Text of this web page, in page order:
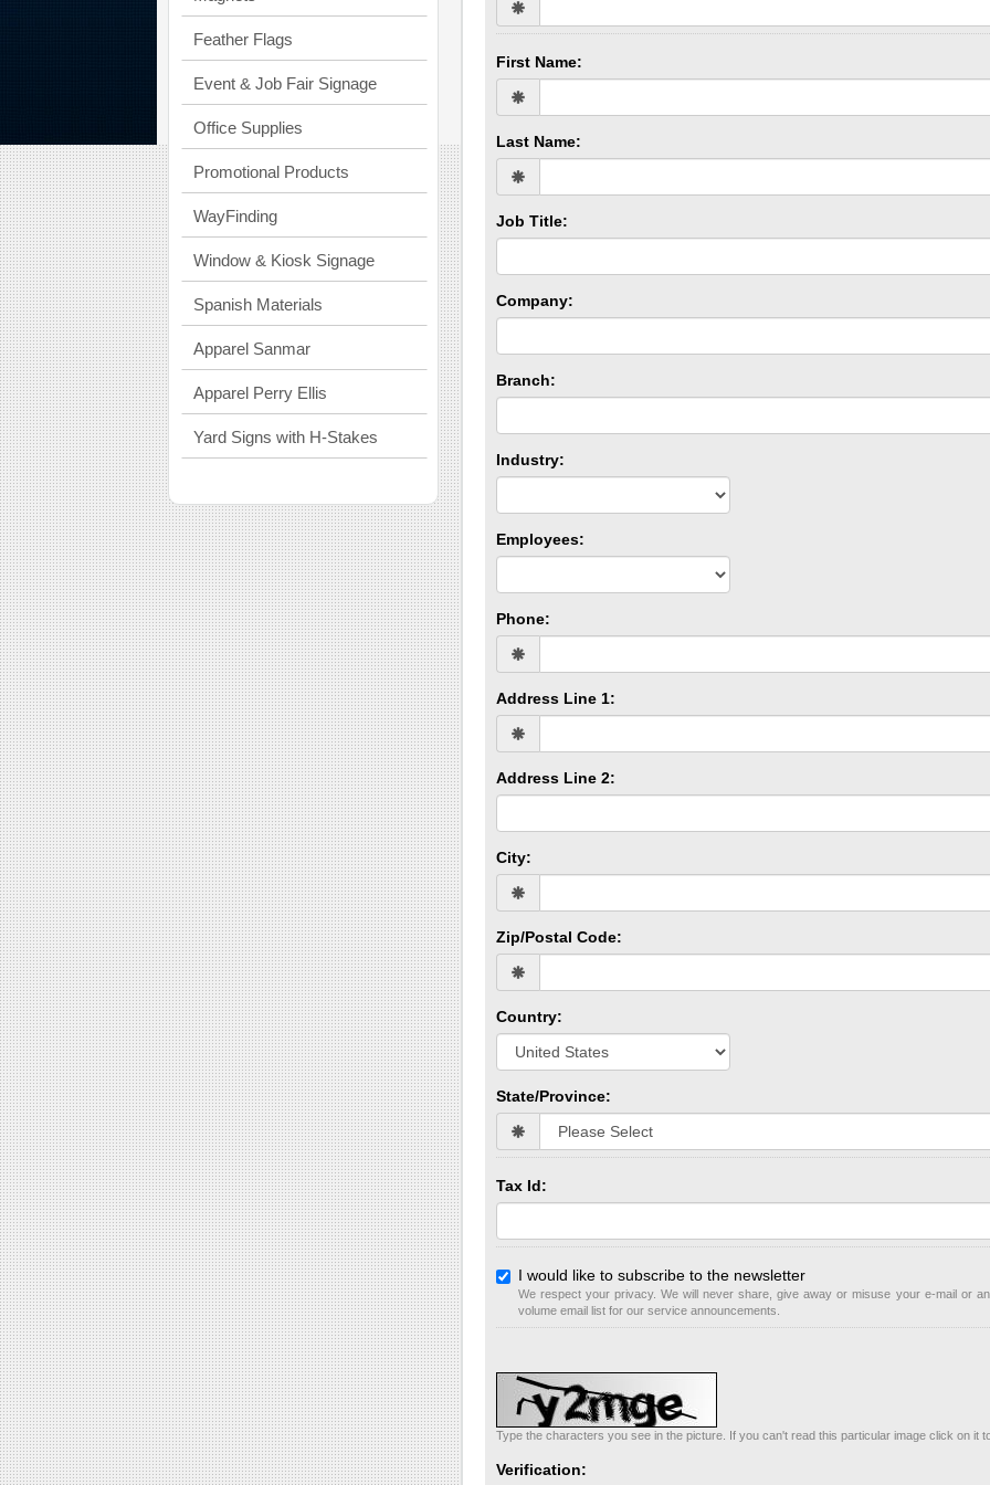
Feather Flags
Event & Job Fair Signage
Office Supplies
Promotional Products
WayFinding
Window & Kiosk Signage
Spanish Materials
Apparel Sanmar
Apparel Perry Ellis
Yard Signs with H-Stakes
First Name:
Last Name:
Job Title:
Company:
Branch:
Industry:
Employees:
Phone:
Address Line 1:
Address Line 2:
City:
Zip/Postal Code:
Country:
State/Province:
Tax Id:
I would like to subscribe to the newsletter
We respect your privacy. We will never share, give away or misuse your e-mail or
volume email list for our service announcements.
Type the characters you see in the picture. If you can't read this particular image click on it
Verification: